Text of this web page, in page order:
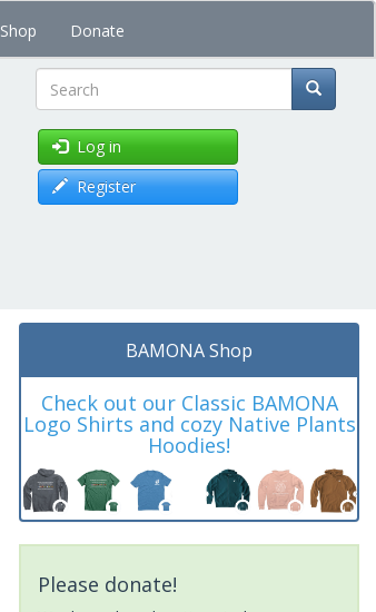
Shop Donate
Search
Log in
Register
BAMONA Shop
Check out our Classic BAMONA
Logo Shirts and cozy Native Plants
Hoodies!
Please donate!